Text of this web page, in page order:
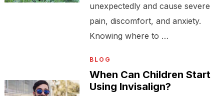
unexpectedly and cause severe
pain, discomfort, and anxiety.
Knowing where to …
BLOG
When Can Children Start
Using Invisalign?